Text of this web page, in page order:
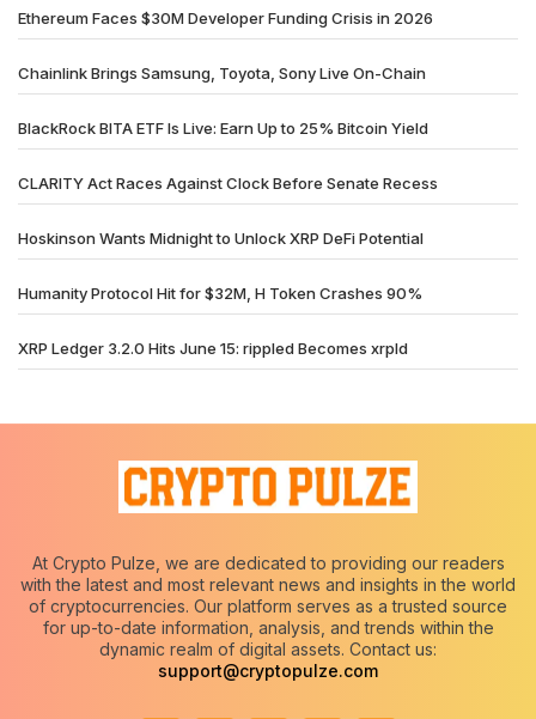
Ethereum Faces $30M Developer Funding Crisis in 2026
Chainlink Brings Samsung, Toyota, Sony Live On-Chain
BlackRock BITA ETF Is Live: Earn Up to 25% Bitcoin Yield
CLARITY Act Races Against Clock Before Senate Recess
Hoskinson Wants Midnight to Unlock XRP DeFi Potential
Humanity Protocol Hit for $32M, H Token Crashes 90%
XRP Ledger 3.2.0 Hits June 15: rippled Becomes xrpld
At Crypto Pulze, we are dedicated to providing our readers
with the latest and most relevant news and insights in the world
of cryptocurrencies. Our platform serves as a trusted source
for up-to-date information, analysis, and trends within the
dynamic realm of digital assets. Contact us:
support@cryptopulze.com